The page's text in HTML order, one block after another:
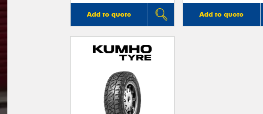
Add to quote Add to quote